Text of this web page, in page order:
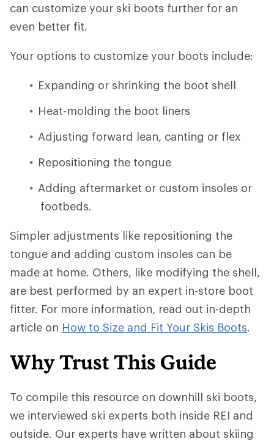
can customize your ski boots further for an
even better fit.
Your options to customize your boots include:
Expanding or shrinking the boot shell
Heat-molding the boot liners
Adjusting forward lean, canting or flex
Repositioning the tongue
Adding aftermarket or custom insoles or
footbeds.
Simpler adjustments like repositioning the
tongue and adding custom insoles can be
made at home. Others, like modifying the shell,
are best performed by an expert in-store boot
fitter. For more information, read out in-depth
article on How to Size and Fit Your Skis Boots.
Why Trust This Guide
To compile this resource on downhill ski boots,
we interviewed ski experts both inside REI and
outside. Our experts have written about skiing